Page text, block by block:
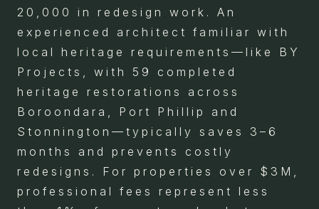
20,000 in redesign work. An
experienced architect familiar with
local heritage requirements—like BY
Projects, with 59 completed
heritage restorations across
Boroondara, Port Phillip and
Stonnington—typically saves 3–6
months and prevents costly
redesigns. For properties over $3M,
professional fees represent less